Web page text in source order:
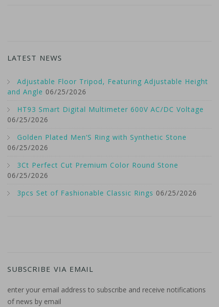
LATEST NEWS
Adjustable Floor Tripod, Featuring Adjustable Height
and Angle 06/25/2026
HT93 Smart Digital Multimeter 600V AC/DC Voltage
06/25/2026
Golden Plated Men’S Ring with Synthetic Stone
06/25/2026
3Ct Perfect Cut Premium Color Round Stone
06/25/2026
3pcs Set of Fashionable Classic Rings 06/25/2026
SUBSCRIBE VIA EMAIL
enter your email address to subscribe and receive notifications
of news by email